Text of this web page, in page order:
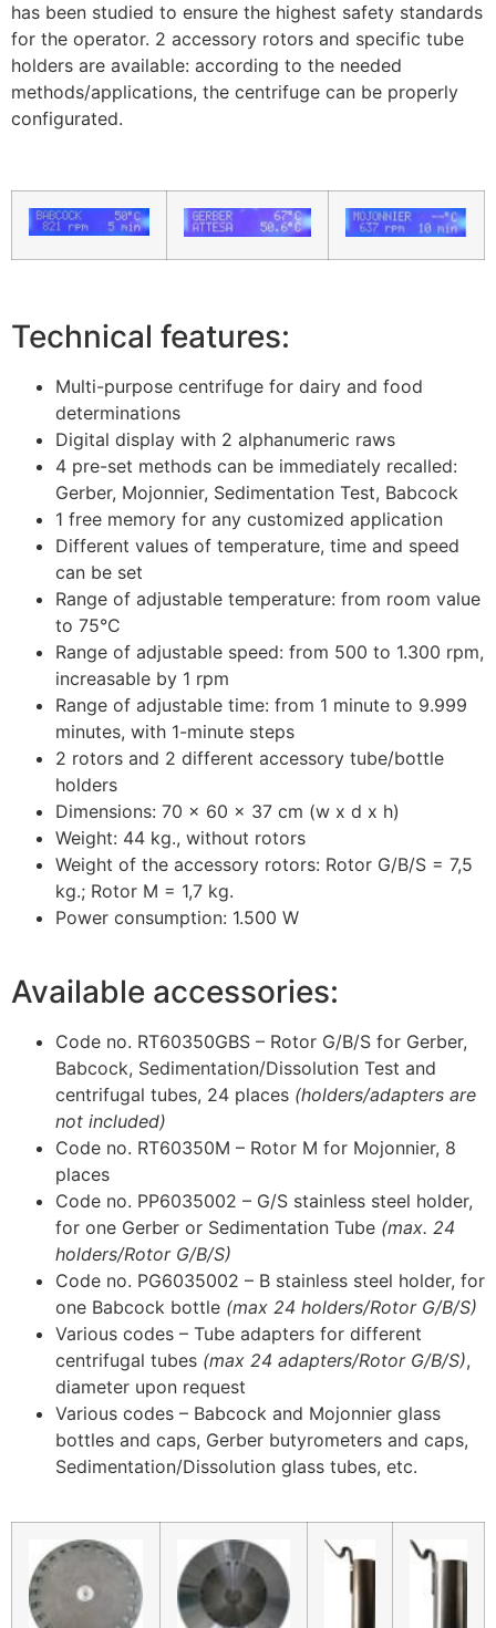
has been studied to ensure the highest safety standards
for the operator. 2 accessory rotors and specific tube
holders are available: according to the needed
methods/applications, the centrifuge can be properly
configurated.
Technical features:
Multi-purpose centrifuge for dairy and food
determinations
Digital display with 2 alphanumeric raws
4 pre-set methods can be immediately recalled:
Gerber, Mojonnier, Sedimentation Test, Babcock
1 free memory for any customized application
Different values of temperature, time and speed
can be set
Range of adjustable temperature: from room value
to 75°C
Range of adjustable speed: from 500 to 1.300 rpm,
increasable by 1 rpm
Range of adjustable time: from 1 minute to 9.999
minutes, with 1-minute steps
2 rotors and 2 different accessory tube/bottle
holders
Dimensions: 70 x 60 x 37 cm (w x d x h)
Weight: 44 kg., without rotors
Weight of the accessory rotors: Rotor G/B/S = 7,5
kg.; Rotor M = 1,7 kg.
Power consumption: 1.500 W
Available accessories:
Code no. RT60350GBS – Rotor G/B/S for Gerber,
Babcock, Sedimentation/Dissolution Test and
centrifugal tubes, 24 places (holders/adapters are
not included)
Code no. RT60350M – Rotor M for Mojonnier, 8
places
Code no. PP6035002 – G/S stainless steel holder,
for one Gerber or Sedimentation Tube (max. 24
holders/Rotor G/B/S)
Code no. PG6035002 – B stainless steel holder, for
one Babcock bottle (max 24 holders/Rotor G/B/S)
Various codes – Tube adapters for different
centrifugal tubes (max 24 adapters/Rotor G/B/S),
diameter upon request
Various codes – Babcock and Mojonnier glass
bottles and caps, Gerber butyrometers and caps,
Sedimentation/Dissolution glass tubes, etc.